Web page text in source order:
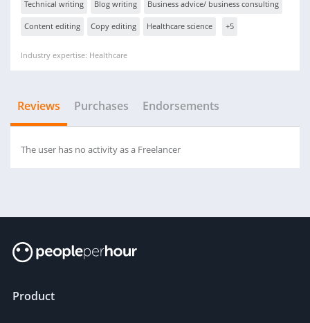
Technical writing Blog writing Business advice/ business consulting
Content editing Copy editing Healthcare science +5
Industry expertise: Healthcare
Reviews Purchases Endorsements
The user has no activity as a Freelancer
Product